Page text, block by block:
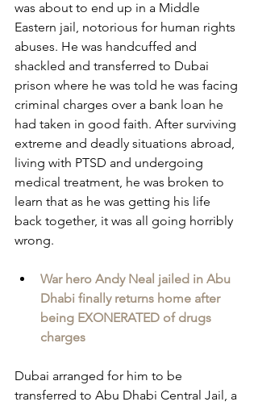
was about to end up in a Middle
Eastern jail, notorious for human rights
abuses. He was handcuffed and
shackled and transferred to Dubai
prison where he was told he was facing
criminal charges over a bank loan he
had taken in good faith. After surviving
extreme and deadly situations abroad,
living with PTSD and undergoing
medical treatment, he was broken to
learn that as he was getting his life
back together, it was all going horribly
wrong.
War hero Andy Neal jailed in Abu
Dhabi finally returns home after
being EXONERATED of drugs
charges
Dubai arranged for him to be
transferred to Abu Dhabi Central Jail, a